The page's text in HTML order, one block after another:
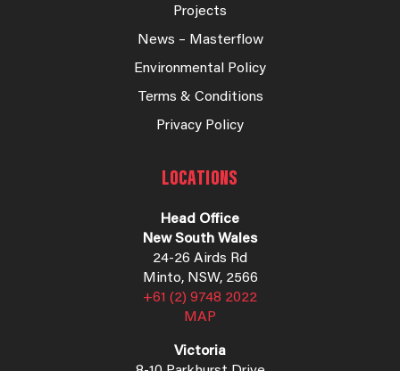
Projects
News – Masterflow
Environmental Policy
Terms & Conditions
Privacy Policy
LOCATIONS
Head Office
New South Wales
24-26 Airds Rd
Minto, NSW, 2566
+61 (2) 9748 2022
MAP
Victoria